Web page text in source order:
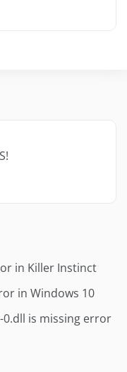
in Killer Instinct
in Windows 10
is missing error